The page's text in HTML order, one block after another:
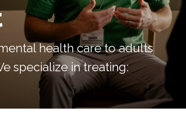
health care to adults
specialize in treating: